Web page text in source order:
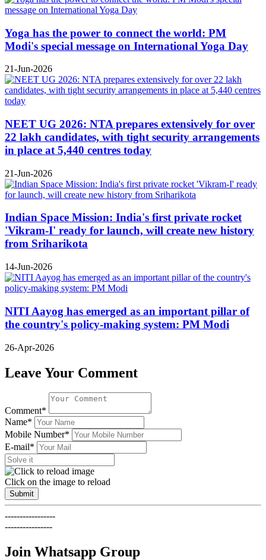
Yoga has the power to connect the world: PM
Modi's special message on International Yoga Day
21-Jun-2026
NEET UG 2026: NTA prepares extensively for over
22 lakh candidates, with tight security arrangements
in place at 5,440 centres today
21-Jun-2026
Indian Space Mission: India's first private rocket
'Vikram-I' ready for launch, will create new history
from Sriharikota
14-Jun-2026
NITI Aayog has emerged as an important pillar of
the country's policy-making system: PM Modi
26-Apr-2026
Leave Your Comment
Comment*
Name*
Mobile Number*
E-mail*
Click on the image to reload
Submit
-----------------
----------------
Join Whatsapp Group